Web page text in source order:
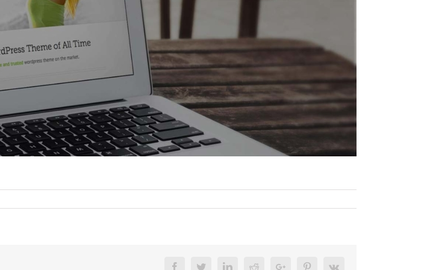
FacebookTwitterLinkedinRedditGoogle+ PinterestVk